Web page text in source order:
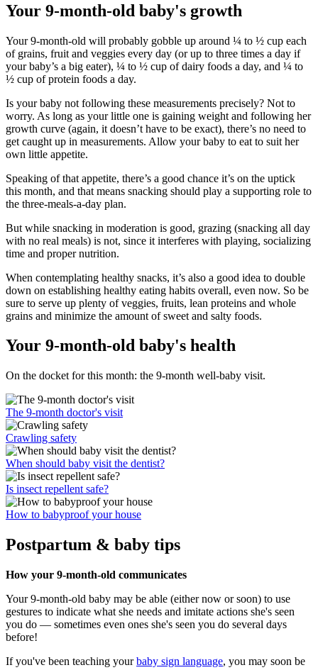
Your 9-month-old baby's growth
Your 9-month-old will probably gobble up around ¼ to ½ cup each
of grains, fruit and veggies every day (or up to three times a day if
your baby’s a big eater), ¼ to ½ cup of dairy foods a day, and ¼ to
½ cup of protein foods a day.
Is your baby not following these measurements precisely? Not to
worry. As long as your little one is gaining weight and following her
growth curve (again, it doesn’t have to be exact), there’s no need to
get caught up in measurements. Allow your baby to eat to suit her
own little appetite.
Speaking of that appetite, there’s a good chance it’s on the uptick
this month, and that means snacking should play a supporting role to
the three-meals-a-day plan.
But while snacking in moderation is good, grazing (snacking all day
with no real meals) is not, since it interferes with playing, socializing
time and proper nutrition.
When contemplating healthy snacks, it’s also a good idea to double
down on establishing healthy eating habits overall, even now. So be
sure to serve up plenty of veggies, fruits, lean proteins and whole
grains and minimize the amount of sweet and salty foods.
Your 9-month-old baby's health
On the docket for this month: the 9-month well-baby visit.
The 9-month doctor's visit
Crawling safety
When should baby visit the dentist?
Is insect repellent safe?
How to babyproof your house
Postpartum & baby tips
How your 9-month-old communicates
Your 9-month-old baby may be able (either now or soon) to use
gestures to indicate what she needs and imitate actions she's seen
you do — sometimes even ones she's seen you do several days
before!
If you've been teaching yourbaby sign language, you may soon be